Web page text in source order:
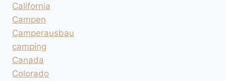
California
Campen
Camperausbau
camping
Canada
Colorado